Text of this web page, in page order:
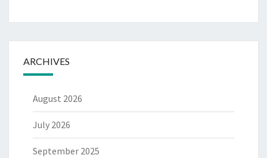
ARCHIVES
August 2026
July 2026
September 2025